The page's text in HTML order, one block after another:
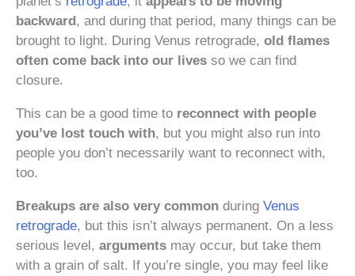
backward, and during that period, many things can be
brought to light. During Venus retrograde, old flames
often come back into our lives so we can find
closure.
This can be a good time to reconnect with people
you’ve lost touch with, but you might also run into
people you don’t necessarily want to reconnect with,
too.
Breakups are also very common during Venus
retrograde, but this isn’t always permanent. On a less
serious level, arguments may occur, but take them
with a grain of salt. If you’re single, you may feel like